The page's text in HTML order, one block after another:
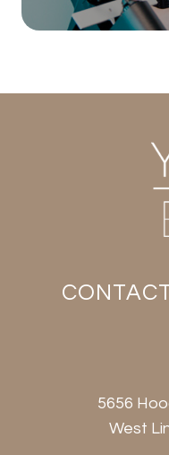
5656
​​​​​​​West